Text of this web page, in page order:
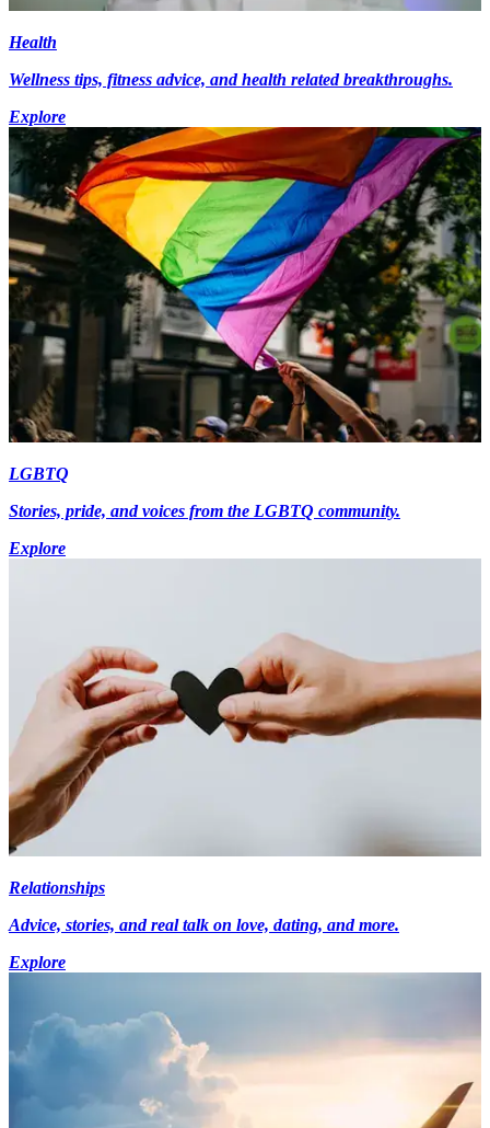
Health
Wellness tips, fitness advice, and health related breakthroughs.
Explore
LGBTQ
Stories, pride, and voices from the LGBTQ community.
Explore
Relationships
Advice, stories, and real talk on love, dating, and more.
Explore